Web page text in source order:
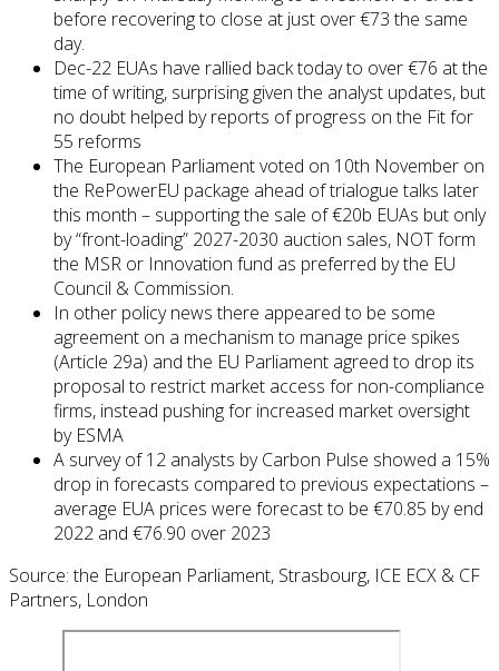
before recovering to close at just over €73 the same
day.
Dec-22 EUAs have rallied back today to over €76 at the
time of writing, surprising given the analyst updates, but
no doubt helped by reports of progress on the Fit for
55 reforms
The European Parliament voted on 10th November on
the RePowerEU package ahead of trialogue talks later
this month – supporting the sale of €20b EUAs but only
by “front-loading” 2027-2030 auction sales, NOT form
the MSR or Innovation fund as preferred by the EU
Council & Commission.
In other policy news there appeared to be some
agreement on a mechanism to manage price spikes
(Article 29a) and the EU Parliament agreed to drop its
proposal to restrict market access for non-compliance
firms, instead pushing for increased market oversight
by ESMA
A survey of 12 analysts by Carbon Pulse showed a 15%
drop in forecasts compared to previous expectations –
average EUA prices were forecast to be €70.85 by end
2022 and €76.90 over 2023
Source: the European Parliament, Strasbourg, ICE ECX & CF
Partners, London